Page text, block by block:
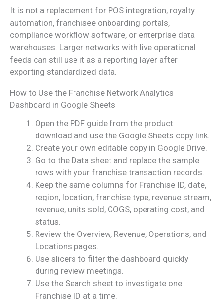
It is not a replacement for POS integration, royalty
automation, franchisee onboarding portals,
compliance workflow software, or enterprise data
warehouses. Larger networks with live operational
feeds can still use it as a reporting layer after
exporting standardized data.
How to Use the Franchise Network Analytics
Dashboard in Google Sheets
Open the PDF guide from the product
download and use the Google Sheets copy link.
Create your own editable copy in Google Drive.
Go to the Data sheet and replace the sample
rows with your franchise transaction records.
Keep the same columns for Franchise ID, date,
region, location, franchise type, revenue stream,
revenue, units sold, COGS, operating cost, and
status.
Review the Overview, Revenue, Operations, and
Locations pages.
Use slicers to filter the dashboard quickly
during review meetings.
Use the Search sheet to investigate one
Franchise ID at a time.